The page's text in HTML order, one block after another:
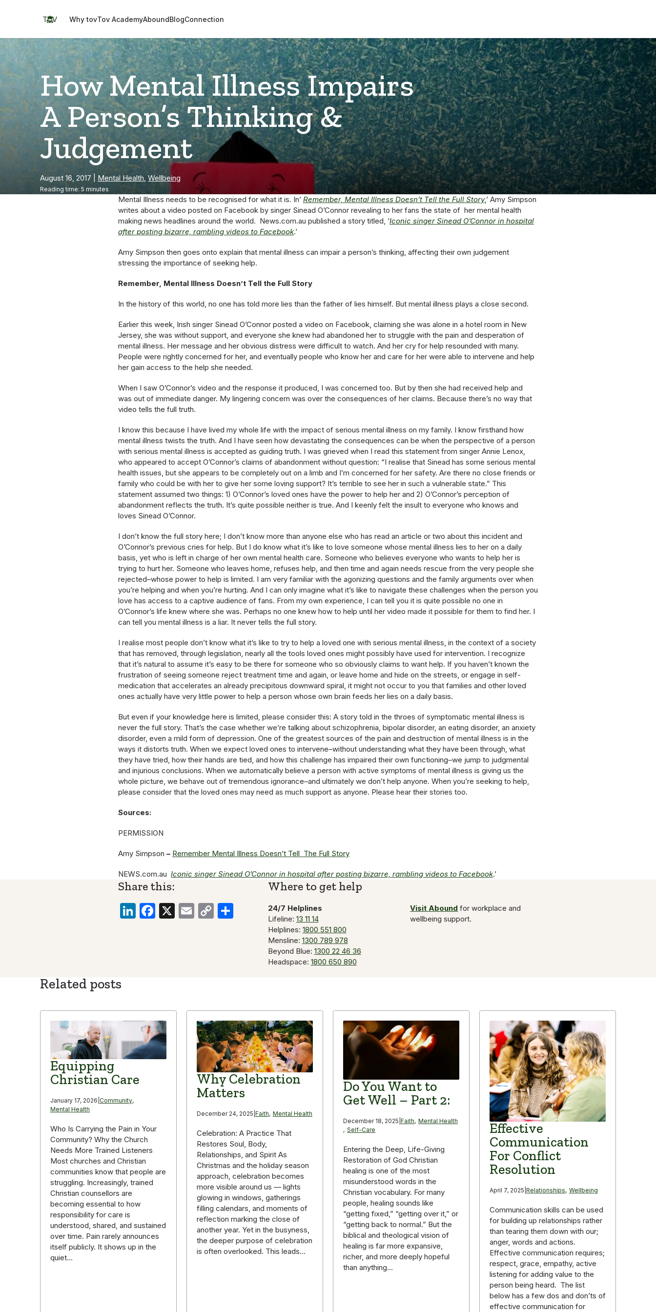
TOV Why tovTov AcademyAboundBlogConnection
How Mental Illness Impairs
A Person’s Thinking &
Judgement
August 16, 2017 Mental Health, Wellbeing
Reading time: 5 minutes
Mental Illness needs to be recognised for what it is. In’ Remember, Mental Illness Doesn’t Tell the Full Story,’ Amy Simpson
writes about a video posted on Facebook by singer Sinead O’Connor revealing to her fans the state of her mental health
making news headlines around the world. News.com.au published a story titled, ‘Iconic singer Sinead O’Connor in hospital
after posting bizarre, rambling videos to Facebook.’
Amy Simpson then goes onto explain that mental illness can impair a person’s thinking, affecting their own judgement
stressing the importance of seeking help.
Remember, Mental Illness Doesn’t Tell the Full Story
In the history of this world, no one has told more lies than the father of lies himself. But mental illness plays a close second.
Earlier this week, Irish singer Sinead O’Connor posted a video on Facebook, claiming she was alone in a hotel room in New
Jersey, she was without support, and everyone she knew had abandoned her to struggle with the pain and desperation of
mental illness. Her message and her obvious distress were difficult to watch. And her cry for help resounded with many.
People were rightly concerned for her, and eventually people who know her and care for her were able to intervene and help
her gain access to the help she needed.
When I saw O’Connor’s video and the response it produced, I was concerned too. But by then she had received help and
was out of immediate danger. My lingering concern was over the consequences of her claims. Because there’s no way that
video tells the full truth.
I know this because I have lived my whole life with the impact of serious mental illness on my family. I know firsthand how
mental illness twists the truth. And I have seen how devastating the consequences can be when the perspective of a person
with serious mental illness is accepted as guiding truth. I was grieved when I read this statement from singer Annie Lenox,
who appeared to accept O’Connor’s claims of abandonment without question: “I realise that Sinead has some serious mental
health issues, but she appears to be completely out on a limb and I’m concerned for her safety. Are there no close friends or
family who could be with her to give her some loving support? It’s terrible to see her in such a vulnerable state.” This
statement assumed two things: 1) O’Connor’s loved ones have the power to help her and 2) O’Connor’s perception of
abandonment reflects the truth. It’s quite possible neither is true. And I keenly felt the insult to everyone who knows and
loves Sinead O’Connor.
I don’t know the full story here; I don’t know more than anyone else who has read an article or two about this incident and
O’Connor’s previous cries for help. But I do know what it’s like to love someone whose mental illness lies to her on a daily
basis, yet who is left in charge of her own mental health care. Someone who believes everyone who wants to help her is
trying to hurt her. Someone who leaves home, refuses help, and then time and again needs rescue from the very people she
rejected–whose power to help is limited. I am very familiar with the agonizing questions and the family arguments over when
you’re helping and when you’re hurting. And I can only imagine what it’s like to navigate these challenges when the person you
love has access to a captive audience of fans. From my own experience, I can tell you it is quite possible no one in
O’Connor’s life knew where she was. Perhaps no one knew how to help until her video made it possible for them to find her. I
can tell you mental illness is a liar. It never tells the full story.
I realise most people don’t know what it’s like to try to help a loved one with serious mental illness, in the context of a society
that has removed, through legislation, nearly all the tools loved ones might possibly have used for intervention. I recognize
that it’s natural to assume it’s easy to be there for someone who so obviously claims to want help. If you haven’t known the
frustration of seeing someone reject treatment time and again, or leave home and hide on the streets, or engage in self-
medication that accelerates an already precipitous downward spiral, it might not occur to you that families and other loved
ones actually have very little power to help a person whose own brain feeds her lies on a daily basis.
But even if your knowledge here is limited, please consider this: A story told in the throes of symptomatic mental illness is
never the full story. That’s the case whether we’re talking about schizophrenia, bipolar disorder, an eating disorder, an anxiety
disorder, even a mild form of depression. One of the greatest sources of the pain and destruction of mental illness is in the
ways it distorts truth. When we expect loved ones to intervene–without understanding what they have been through, what
they have tried, how their hands are tied, and how this challenge has impaired their own functioning–we jump to judgmental
and injurious conclusions. When we automatically believe a person with active symptoms of mental illness is giving us the
whole picture, we behave out of tremendous ignorance–and ultimately we don’t help anyone. When you’re seeking to help,
please consider that the loved ones may need as much support as anyone. Please hear their stories too.
Sources:
PERMISSION
Amy Simpson – Remember Mental Illness Doesn’t Tell The Full Story
NEWS.com.au Iconic singer Sinead O’Connor in hospital after posting bizarre, rambling videos to Facebook.’
Share this:
LinkedIn
Facebook
X Email
CopyShare
Where to get help
24/7 Helplines
Lifeline: 13 11 14
Helplines: 1800 551 800
Mensline: 1300 789 978
Beyond Blue: 1300 22 46 36
Headspace: 1800 650 890
Visit Abound for workplace and
wellbeing support.
Related posts
Equipping
Christian Care
January 17, 2026 Community,
Mental Health
Who Is Carrying the Pain in Your
Community? Why the Church
Needs More Trained Listeners
Most churches and Christian
communities know that people are
struggling. Increasingly, trained
Christian counsellors are
becoming essential to how
responsibility for care is
understood, shared, and sustained
over time. Pain rarely announces
itself publicly. It shows up in the
quiet…
Why Celebration
Matters
December 24, 2025 Faith, Mental Health
Celebration: A Practice That
Restores Soul, Body,
Relationships, and Spirit As
Christmas and the holiday season
approach, celebration becomes
more visible around us — lights
glowing in windows, gatherings
filling calendars, and moments of
reflection marking the close of
another year. Yet in the busyness,
the deeper purpose of celebration
is often overlooked. This leads…
Do You Want to
Get Well – Part 2:
December 18, 2025 Faith, Mental Health
, Self-Care
Entering the Deep, Life-Giving
Restoration of God Christian
healing is one of the most
misunderstood words in the
Christian vocabulary. For many
people, healing sounds like
“getting fixed,” “getting over it,” or
“getting back to normal.” But the
biblical and theological vision of
healing is far more expansive,
richer, and more deeply hopeful
than anything…
Effective
Communication
For Conflict
Resolution
April 7, 2025 Relationships, Wellbeing
Communication skills can be used
for building up relationships rather
than tearing them down with our;
anger, words and actions.
Effective communication requires;
respect, grace, empathy, active
listening for adding value to the
person being heard. The list
below has a few dos and don’ts of
effective communication for